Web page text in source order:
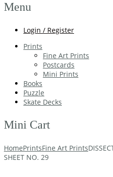
Menu
Login / Register
Prints
Fine Art Prints
Postcards
Mini Prints
Books
Puzzle
Skate Decks
Mini Cart
HomePrintsFine Art Prints
SHEET NO. 29